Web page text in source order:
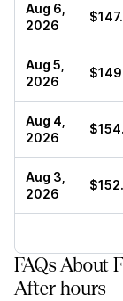
Aug 6,
2026
Aug 5,
2026
Aug 4,
2026
Aug 3,
2026
FAQs About
After hours